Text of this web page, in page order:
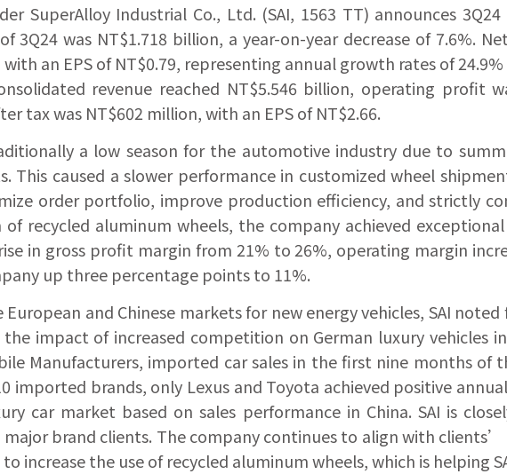
SuperAlloy Industrial Co., Ltd. (SAI, 1563 TT) announces
3Q24 was NT$1.718 billion, a year-on-year decrease of 7.6%.
an EPS of NT$0.79, representing annual growth rates of
revenue reached NT$5.546 billion, operating profit
was NT$602 million, with an EPS of NT$2.66.
a low season for the automotive industry due to
This caused a slower performance in customized wheel
order portfolio, improve production efficiency, and strictly
recycled aluminum wheels, the company achieved
in gross profit margin from 21% to 26%, operating margin
up three percentage points to 11%.
and Chinese markets for new energy vehicles, SAI
the impact of increased competition on German luxury vehicles
Manufacturers, imported car sales in the first nine months of
imported brands, only Lexus and Toyota achieved positive
car market based on sales performance in China. SAI is
brand clients. The company continues to align with
increase the use of recycled aluminum wheels, which is helping